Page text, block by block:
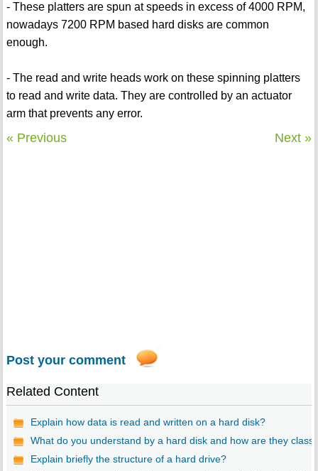
- These platters are spun at speeds in excess of 4000 RPM,
nowadays 7200 RPM based hard disks are common
enough.
- The read and write heads work on these spinning platters
to read and write data. They are controlled by an actuator
arm that prevents any error.
« Previous Next »
Post your comment
Related Content
Explain how data is read and written on a hard disk?
What do you understand by a hard disk and how are they
Explain briefly the structure of a hard drive?